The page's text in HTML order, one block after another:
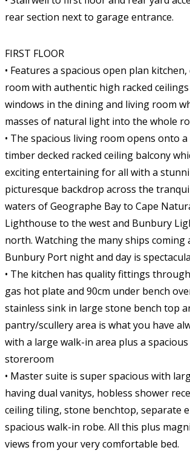
rear section next to garage entrance.
FIRST FLOOR
• Features a spacious open plan
room with authentic high racked
windows in the dining and living room
masses of natural light into the whole
• The spacious living room opens onto
timber decked racked ceiling balcony
exciting entertaining for all with a
picturesque backdrop across the
waters of Geographe Bay to Cape
Lighthouse to the west and Bunbury
north. Watching the many ships coming
Bunbury Port night and day is
• The kitchen has quality fittings
gas hot plate and 90cm under bench
stainless sink in large stone bench top
pantry/scullery area is what you have
with a large walk-in area plus a
storeroom
• Master suite is super spacious with
having dual vanitys, hobless shower
ceiling tiling, stone benchtop, separate
spacious walk-in robe. All this plus
views from your very comfortable bed.